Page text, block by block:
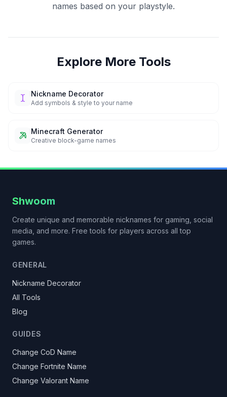
names based on your playstyle.
Explore More Tools
Nickname Decorator
Add symbols & style to your name
Minecraft Generator
Creative block-game names
Shwoom
Create unique and memorable nicknames for gaming, social
media, and more. Free tools for players across all top
games.
GENERAL
Nickname Decorator
All Tools
Blog
GUIDES
Change CoD Name
Change Fortnite Name
Change Valorant Name